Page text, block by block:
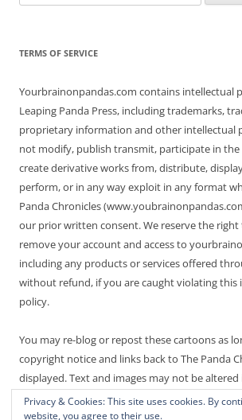
for:
TERMS OF SERVICE
Yourbrainonpandas.com contains intellectual
Leaping Panda Press, including trademarks,
proprietary information and other intellectual
not modify, publish transmit, participate in the
create derivative works from, distribute,
perform, or in any way exploit in any format
Panda Chronicles
our prior written consent. We reserve the
remove your account and access to
including any products or services offered
without refund, if you are caught violating
policy.
You may re-blog or repost these cartoons as
copyright notice and links back to The Panda
displayed. Text and images may not be altered
are endangered! Thanks for not making it
Privacy & Cookies: This site uses cookies. By
website, you agree to their use.